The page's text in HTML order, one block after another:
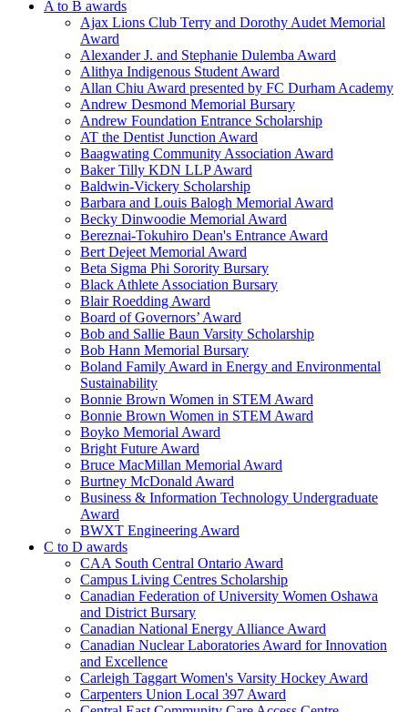
A to B awards
Ajax Lions Club Terry and Dorothy Audet Memorial
Award
Alexander J. and Stephanie Dulemba Award
Alithya Indigenous Student Award
Allan Chiu Award presented by FC Durham Academy
Andrew Desmond Memorial Bursary
Andrew Foundation Entrance Scholarship
AT the Dentist Junction Award
Baagwating Community Association Award
Baker Tilly KDN LLP Award
Baldwin-Vickery Scholarship
Barbara and Louis Balogh Memorial Award
Becky Dinwoodie Memorial Award
Bereznai-Tokuhiro Dean's Entrance Award
Bert Dejeet Memorial Award
Beta Sigma Phi Sorority Bursary
Black Athlete Association Bursary
Blair Roedding Award
Board of Governors’ Award
Bob and Sallie Baun Varsity Scholarship
Bob Hann Memorial Bursary
Boland Family Award in Energy and Environmental
Sustainability
Bonnie Brown Women in STEM Award
Bonnie Brown Women in STEM Award
Boyko Memorial Award
Bright Future Award
Bruce MacMillan Memorial Award
Burtney McDonald Award
Business & Information Technology Undergraduate
Award
BWXT Engineering Award
C to D awards
CAA South Central Ontario Award
Campus Living Centres Scholarship
Canadian Federation of University Women Oshawa
and District Bursary
Canadian National Energy Alliance Award
Canadian Nuclear Laboratories Award for Innovation
and Excellence
Carleigh Taggart Women's Varsity Hockey Award
Carpenters Union Local 397 Award